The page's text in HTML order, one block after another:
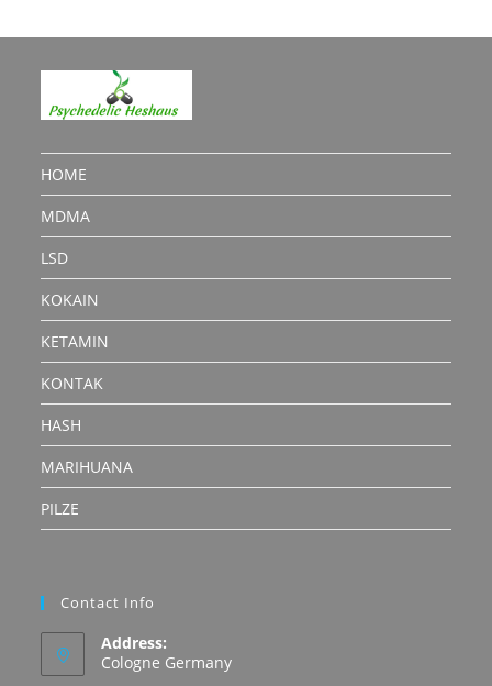
HOME
MDMA
LSD
KOKAIN
KETAMIN
KONTAK
HASH
MARIHUANA
PILZE
Contact Info
Address:
Cologne Germany